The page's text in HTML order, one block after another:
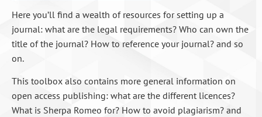
Here you’ll find a wealth of resources for setting up a
journal: what are the legal requirements? Who can own the
title of the journal? How to reference your journal? and so
on.
This toolbox also contains more general information on
open access publishing: what are the different licences?
What is Sherpa Romeo for? How to avoid plagiarism? and